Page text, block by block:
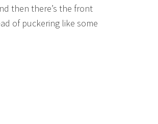
then there’s the front
of puckering like some